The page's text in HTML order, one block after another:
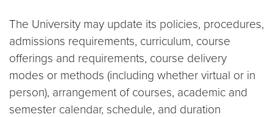
The University may update its policies, procedures,
admissions requirements, curriculum, course
offerings and requirements, course delivery
modes or methods (including whether virtual or in
person), arrangement of courses, academic and
semester calendar, schedule, and duration